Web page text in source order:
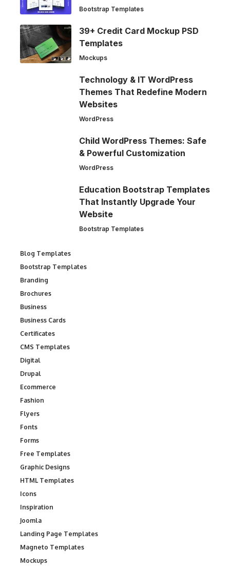
Bootstrap Templates
39+ Credit Card Mockup PSD
Templates
Mockups
Technology & IT WordPress
Themes That Redefine Modern
Websites
WordPress
Child WordPress Themes: Safe
& Powerful Customization
WordPress
Education Bootstrap Templates
That Instantly Upgrade Your
Website
Bootstrap Templates
Blog Templates
Bootstrap Templates
Branding
Brochures
Business
Business Cards
Certificates
CMS Templates
Digital
Drupal
Ecommerce
Fashion
Flyers
Fonts
Forms
Free Templates
Graphic Designs
HTML Templates
Icons
Inspiration
Joomla
Landing Page Templates
Magneto Templates
Mockups